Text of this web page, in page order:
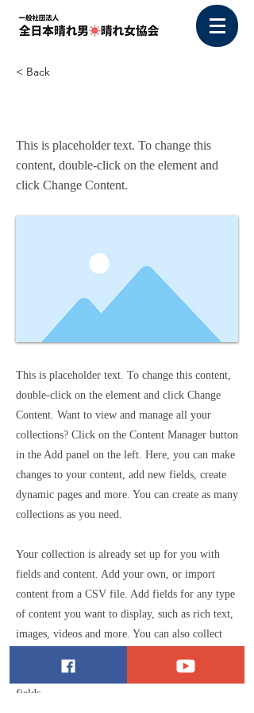
< Back
This is placeholder text. To change this
content, double-click on the element and
click Change Content.
This is placeholder text. To change this content,
double-click on the element and click Change
Content. Want to view and manage all your
collections? Click on the Content Manager button
in the Add panel on the left. Here, you can make
changes to your content, add new fields, create
dynamic pages and more. You can create as many
collections as you need.
Your collection is already set up for you with
fields and content. Add your own, or import
content from a CSV file. Add fields for any type
of content you want to display, such as rich text,
images, videos and more. You can also collect
using input elements like custom forms and
fields.